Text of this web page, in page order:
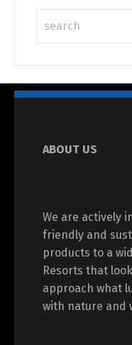
ABOUT US
We are actively
friendly and
products to a
Resorts that
approach what
with nature and